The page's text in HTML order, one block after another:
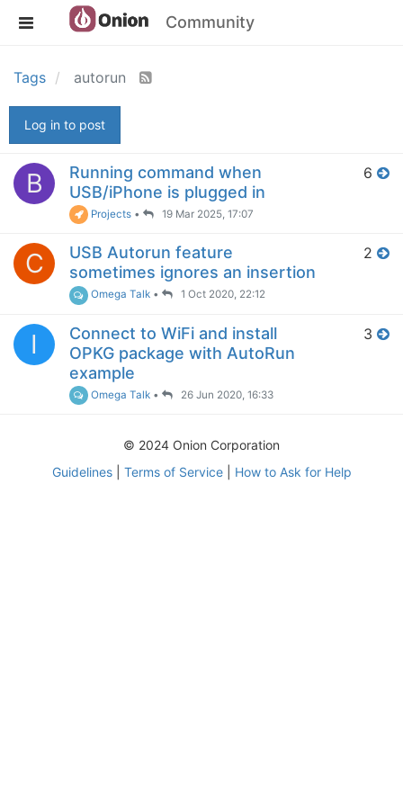
Community
Tags autorun
Log in to post
B
Running command when
USB/iPhone is plugged in
Projects • 19 Mar 2025, 17:07
6
C
USB Autorun feature
sometimes ignores an insertion
Omega Talk • 1 Oct 2020, 22:12
2
I
Connect to WiFi and install
OPKG package with AutoRun
example
Omega Talk • 26 Jun 2020, 16:33
3
© 2024 Onion Corporation
Guidelines| Terms of Service| How to Ask for Help